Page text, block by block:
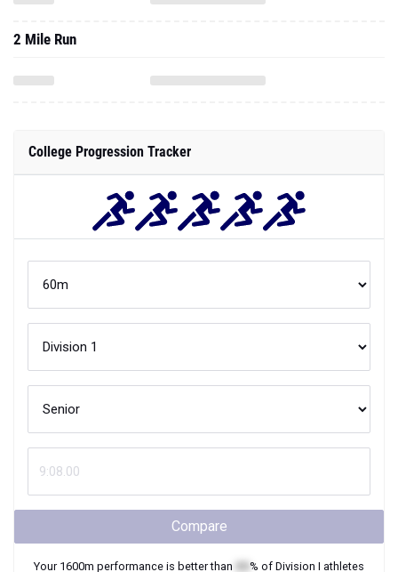
2 Mile Run
College Progression Tracker
Compare
Your 1600m performance is better than % of Division I athletes